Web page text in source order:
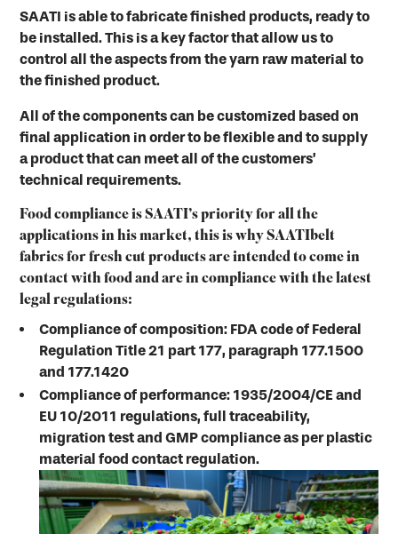
SAATI is able to fabricate finished products, ready to
be installed. This is a key factor that allow us to
control all the aspects from the yarn raw material to
the finished product.
All of the components can be customized based on
final application in order to be flexible and to supply
a product that can meet all of the customers’
technical requirements.
Food compliance is SAATI’s priority for all the
applications in his market, this is why SAATIbelt
fabrics for fresh cut products are intended to come in
contact with food and are in compliance with the latest
legal regulations:
Compliance of composition: FDA code of Federal
Regulation Title 21 part 177, paragraph 177.1500
and 177.1420
Compliance of performance: 1935/2004/CE and
EU 10/2011 regulations, full traceability,
migration test and GMP compliance as per plastic
material food contact regulation.